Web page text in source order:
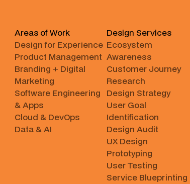
Areas of Work
Design for Experience
Product Management
Branding + Digital
Marketing
Software Engineering
& Apps
Cloud & DevOps
Data & AI
Design Services
Ecosystem
Awareness
Customer Journey
Research
Design Strategy
User Goal
Identification
Design Audit
UX Design
Prototyping
User Testing
Service Blueprinting